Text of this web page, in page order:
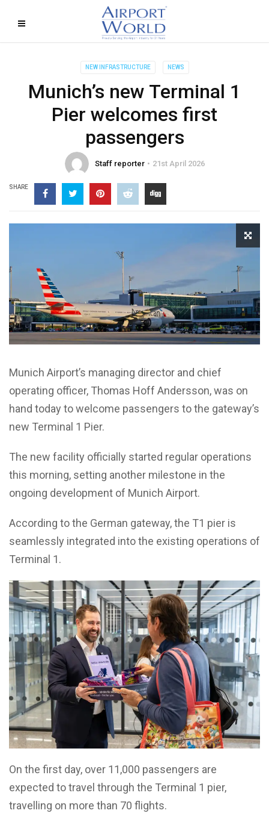
NEW INFRASTRUCTURE NEWS
Munich’s new Terminal 1
Pier welcomes first
passengers
Staff reporter 21st April 2026
SHARE
Munich Airport’s managing director and chief
operating officer, Thomas Hoff Andersson, was on
hand today to welcome passengers to the gateway’s
new Terminal 1 Pier.
The new facility officially started regular operations
this morning, setting another milestone in the
ongoing development of Munich Airport.
According to the German gateway, the T1 pier is
seamlessly integrated into the existing operations of
Terminal 1.
On the first day, over 11,000 passengers are
expected to travel through the Terminal 1 pier,
travelling on more than 70 flights.